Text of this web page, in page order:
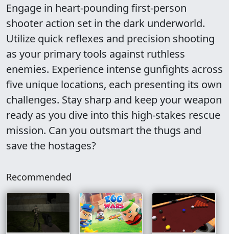
Engage in heart-pounding first-person
shooter action set in the dark underworld.
Utilize quick reflexes and precision shooting
as your primary tools against ruthless
enemies. Experience intense gunfights across
five unique locations, each presenting its own
challenges. Stay sharp and keep your weapon
ready as you dive into this high-stakes rescue
mission. Can you outsmart the thugs and
save the hostages?
Recommended